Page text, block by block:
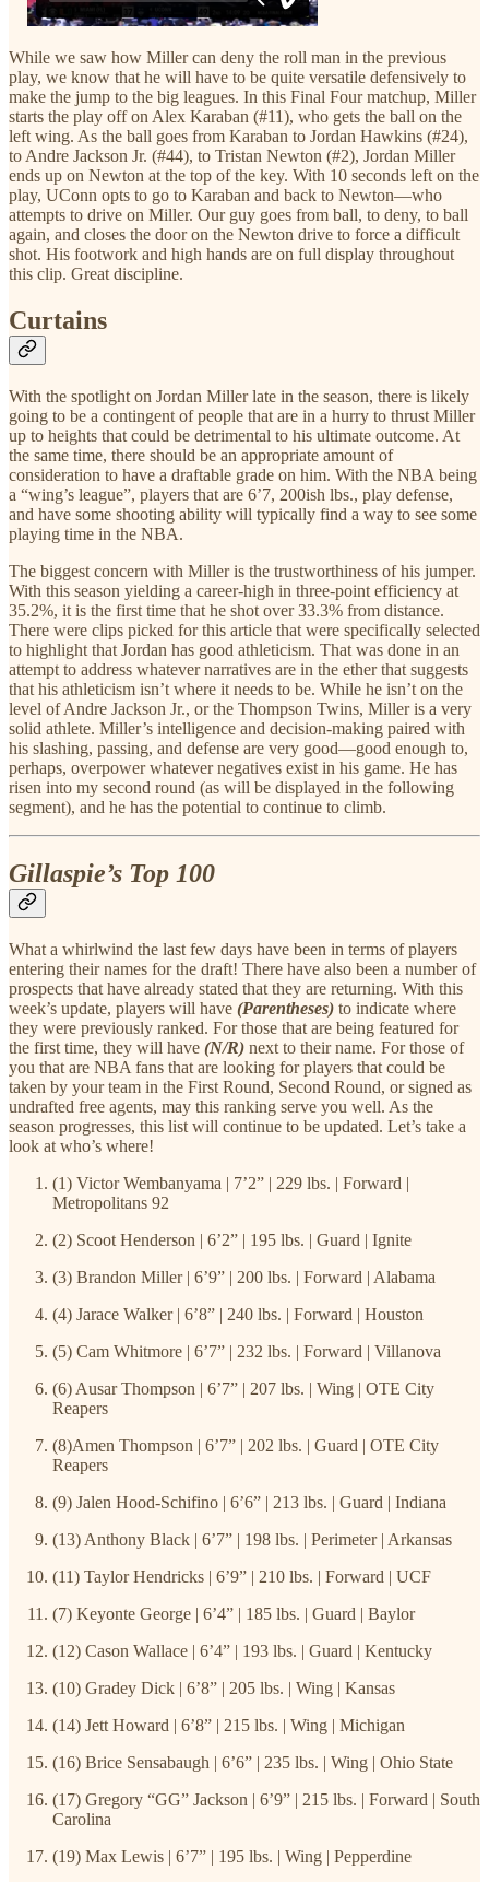
While we saw how Miller can deny the roll man in the previous
play, we know that he will have to be quite versatile defensively to
make the jump to the big leagues. In this Final Four matchup, Miller
starts the play off on Alex Karaban (#11), who gets the ball on the
left wing. As the ball goes from Karaban to Jordan Hawkins (#24),
to Andre Jackson Jr. (#44), to Tristan Newton (#2), Jordan Miller
ends up on Newton at the top of the key. With 10 seconds left on the
play, UConn opts to go to Karaban and back to Newton—who
attempts to drive on Miller. Our guy goes from ball, to deny, to ball
again, and closes the door on the Newton drive to force a difficult
shot. His footwork and high hands are on full display throughout
this clip. Great discipline.
Curtains
With the spotlight on Jordan Miller late in the season, there is likely
going to be a contingent of people that are in a hurry to thrust Miller
up to heights that could be detrimental to his ultimate outcome. At
the same time, there should be an appropriate amount of
consideration to have a draftable grade on him. With the NBA being
a “wing’s league”, players that are 6’7, 200ish lbs., play defense,
and have some shooting ability will typically find a way to see some
playing time in the NBA.
The biggest concern with Miller is the trustworthiness of his jumper.
With this season yielding a career-high in three-point efficiency at
35.2%, it is the first time that he shot over 33.3% from distance.
There were clips picked for this article that were specifically selected
to highlight that Jordan has good athleticism. That was done in an
attempt to address whatever narratives are in the ether that suggests
that his athleticism isn’t where it needs to be. While he isn’t on the
level of Andre Jackson Jr., or the Thompson Twins, Miller is a very
solid athlete. Miller’s intelligence and decision-making paired with
his slashing, passing, and defense are very good—good enough to,
perhaps, overpower whatever negatives exist in his game. He has
risen into my second round (as will be displayed in the following
segment), and he has the potential to continue to climb.
Gillaspie’s Top 100
What a whirlwind the last few days have been in terms of players
entering their names for the draft! There have also been a number of
prospects that have already stated that they are returning. With this
week’s update, players will have (Parentheses) to indicate where
they were previously ranked. For those that are being featured for
the first time, they will have (N/R) next to their name. For those of
you that are NBA fans that are looking for players that could be
taken by your team in the First Round, Second Round, or signed as
undrafted free agents, may this ranking serve you well. As the
season progresses, this list will continue to be updated. Let’s take a
look at who’s where!
(1) Victor Wembanyama | 7’2” | 229 lbs. | Forward |
Metropolitans 92
(2) Scoot Henderson | 6’2” | 195 lbs. | Guard | Ignite
(3) Brandon Miller | 6’9” | 200 lbs. | Forward | Alabama
(4) Jarace Walker | 6’8” | 240 lbs. | Forward | Houston
(5) Cam Whitmore | 6’7” | 232 lbs. | Forward | Villanova
(6) Ausar Thompson | 6’7” | 207 lbs. | Wing | OTE City
Reapers
(8)Amen Thompson | 6’7” | 202 lbs. | Guard | OTE City
Reapers
(9) Jalen Hood-Schifino | 6’6” | 213 lbs. | Guard | Indiana
(13) Anthony Black | 6’7” | 198 lbs. | Perimeter | Arkansas
(11) Taylor Hendricks | 6’9” | 210 lbs. | Forward | UCF
(7) Keyonte George | 6’4” | 185 lbs. | Guard | Baylor
(12) Cason Wallace | 6’4” | 193 lbs. | Guard | Kentucky
(10) Gradey Dick | 6’8” | 205 lbs. | Wing | Kansas
(14) Jett Howard | 6’8” | 215 lbs. | Wing | Michigan
(16) Brice Sensabaugh | 6’6” | 235 lbs. | Wing | Ohio State
(17) Gregory “GG” Jackson | 6’9” | 215 lbs. | Forward | South
Carolina
(19) Max Lewis | 6’7” | 195 lbs. | Wing | Pepperdine